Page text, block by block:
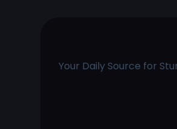
Your Daily Source for